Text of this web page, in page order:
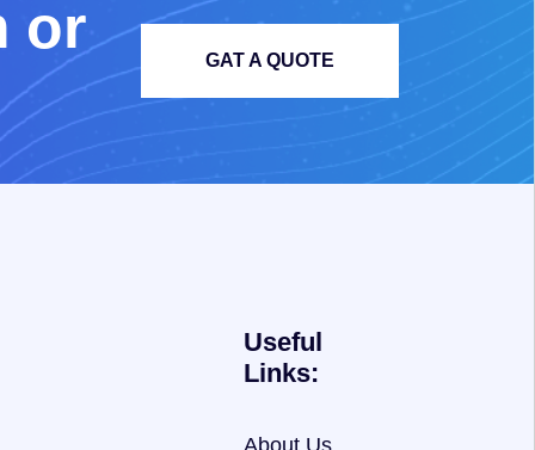
or
GAT A QUOTE
Useful
Links:
About Us